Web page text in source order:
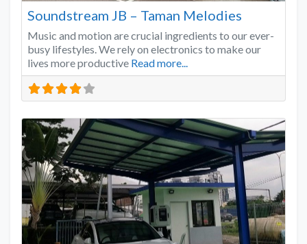
Soundstream JB – Taman Melodies
Music and motion are crucial ingredients to our ever-
busy lifestyles. We rely on electronics to make our
lives more productive Read more...